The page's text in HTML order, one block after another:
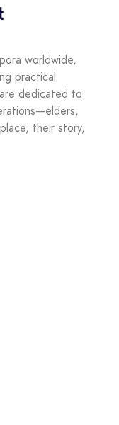
worldwide,
practical
dedicated to
their story,